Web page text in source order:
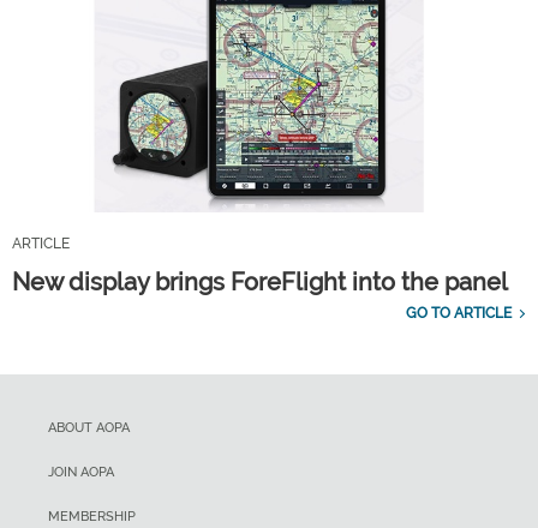
ARTICLE
New display brings ForeFlight into the panel
GO TO ARTICLE
ABOUT AOPA
JOIN AOPA
MEMBERSHIP